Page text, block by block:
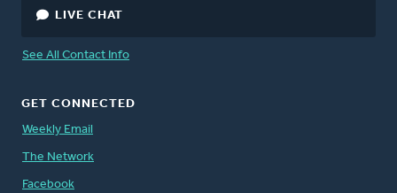
LIVE CHAT
See All Contact Info
GET CONNECTED
Weekly Email
The Network
Facebook